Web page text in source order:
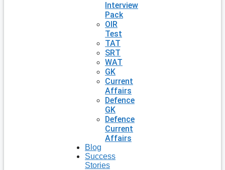
Interview
Pack
OIR
Test
TAT
SRT
WAT
GK
Current
Affairs
Defence
GK
Defence
Current
Affairs
Blog
Success
Stories